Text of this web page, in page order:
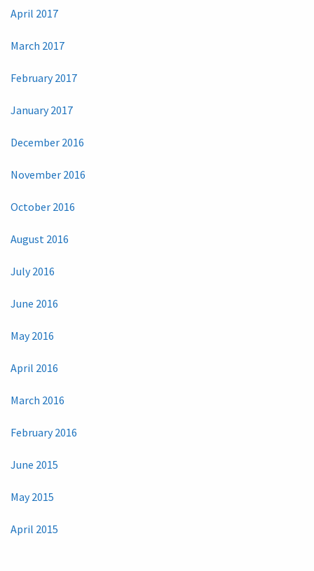
April 2017
March 2017
February 2017
January 2017
December 2016
November 2016
October 2016
August 2016
July 2016
June 2016
May 2016
April 2016
March 2016
February 2016
June 2015
May 2015
April 2015